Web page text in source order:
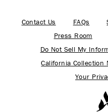
Contact Us FAQs
Press Room
Do Not Sell My
California Collection
Your